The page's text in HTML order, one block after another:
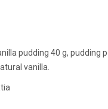
pudding 40 g, pudding
vanilla.